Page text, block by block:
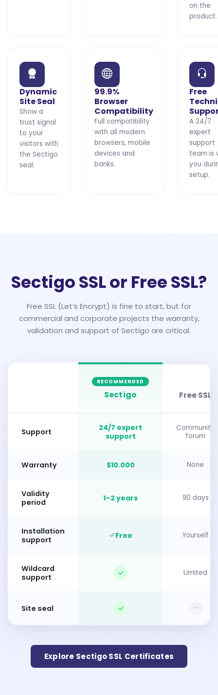
on the
product.
Dynamic
Site Seal
Show a
trust signal
to your
visitors with
the Sectigo
seal.
99.9%
Browser
Compatibility
Full compatibility
with all modern
browsers, mobile
devices and
banks.
Free
A 24/7
expert
support
team is
you
setup.
Sectigo SSL or Free SSL?
Free SSL (Let’s Encrypt) is fine to start, but for
commercial and corporate projects the warranty,
validation and support of Sectigo are critical.
RECOMMENDED
Sectigo Free SSL
Support
24/7 expert
support
Community
forum
Warranty $10.000 None
Validity
period
1–2 years 90 days
Installation
support
Free Yourself
Wildcard
support
Limited
Site seal —
Explore Sectigo SSL Certificates